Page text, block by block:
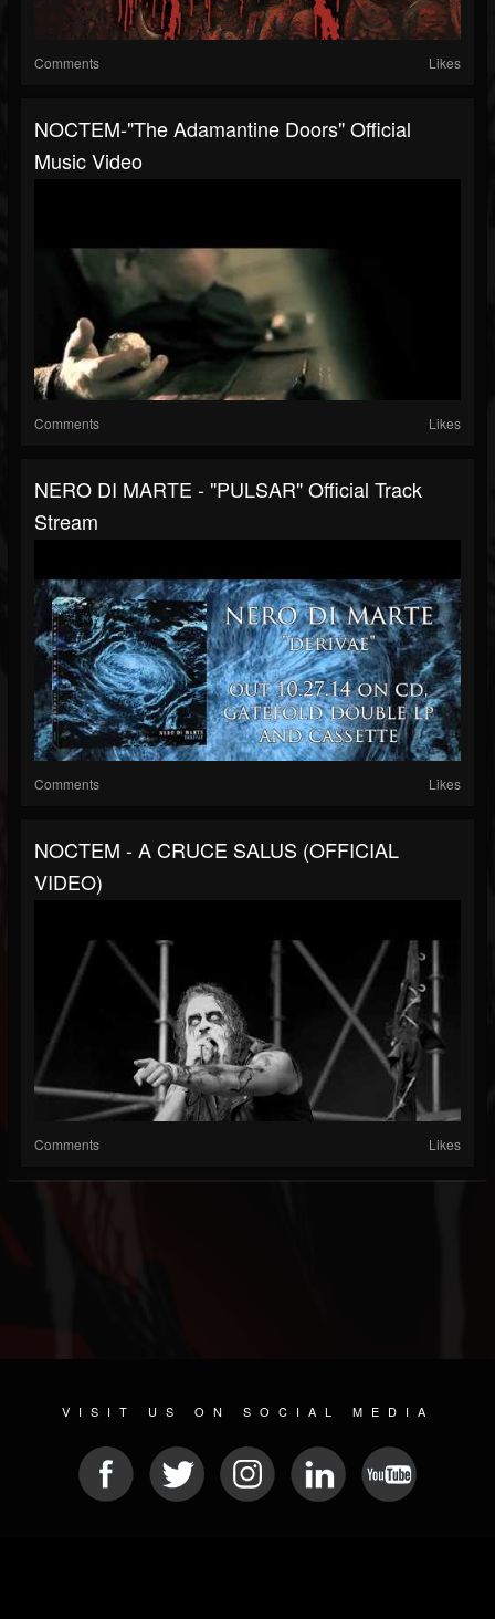
Comments Likes
NOCTEM-"The Adamantine Doors" Official
Music Video
Comments Likes
NERO DI MARTE - "PULSAR" Official Track
Stream
Comments Likes
NOCTEM - A CRUCE SALUS (OFFICIAL
VIDEO)
Comments Likes
VISIT US ON SOCIAL MEDIA